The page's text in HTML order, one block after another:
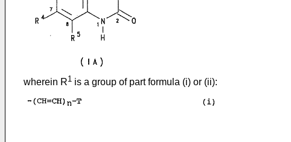
wherein R1 is a group of part formula (i) or (ii):